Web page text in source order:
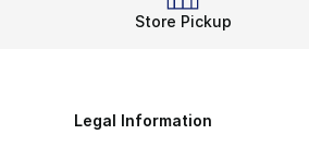
Store Pickup
Legal Information